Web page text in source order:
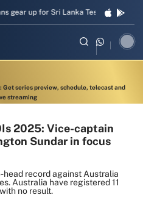
up for Sri Lanka Test challenge
Get series preview, schedule, telecast and
streaming
2025: Vice-captain
Sundar in focus
head record against Australia
Australia have registered 11
no result.